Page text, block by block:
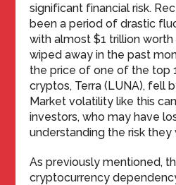
significant financial risk.
been a period of drastic
with almost $1 trillion
wiped away in the past
the price of one of the top
cryptos, Terra (LUNA), fell
Market volatility like this
investors, who may have
understanding the risk they
As previously mentioned,
cryptocurrency